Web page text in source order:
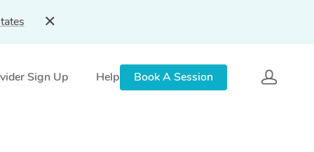
Sign Up Help Book A Session